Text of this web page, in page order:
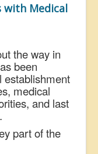
with Medical
the way in
been
establishment
medical
and last
part of the